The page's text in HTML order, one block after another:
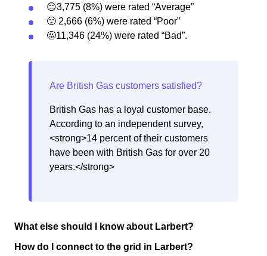
😐3,775 (8%) were rated “Average”
🙁 2,666 (6%) were rated “Poor”
🤬11,346 (24%) were rated “Bad”.
British Gas has a loyal customer base.
According to an independent survey,
<strong>14 percent of their customers
have been with British Gas for over 20
years.</strong>
What else should I know about Larbert?
How do I connect to the grid in Larbert?